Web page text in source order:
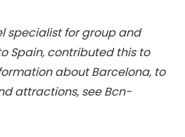
specialist for group and
Spain, contributed this to
about Barcelona, to
attractions, see Bcn-